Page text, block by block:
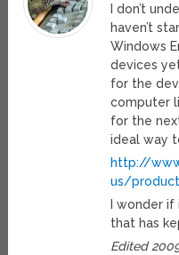
I don’t
haven’t
Windows
devices
for the
computer
for the
ideal way
http://
us/
I wonder if
that has
Edited